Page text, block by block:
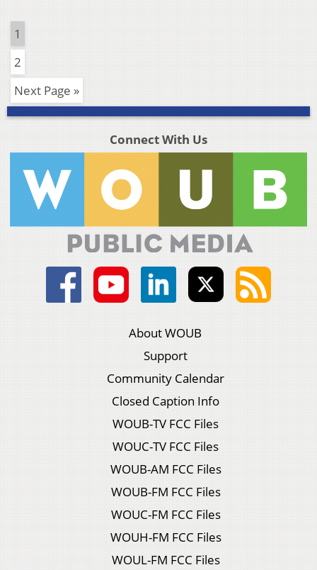
1
2
Next Page »
Connect With Us
About WOUB
Support
Community Calendar
Closed Caption Info
WOUB-TV FCC Files
WOUC-TV FCC Files
WOUB-AM FCC Files
WOUB-FM FCC Files
WOUC-FM FCC Files
WOUH-FM FCC Files
WOUL-FM FCC Files